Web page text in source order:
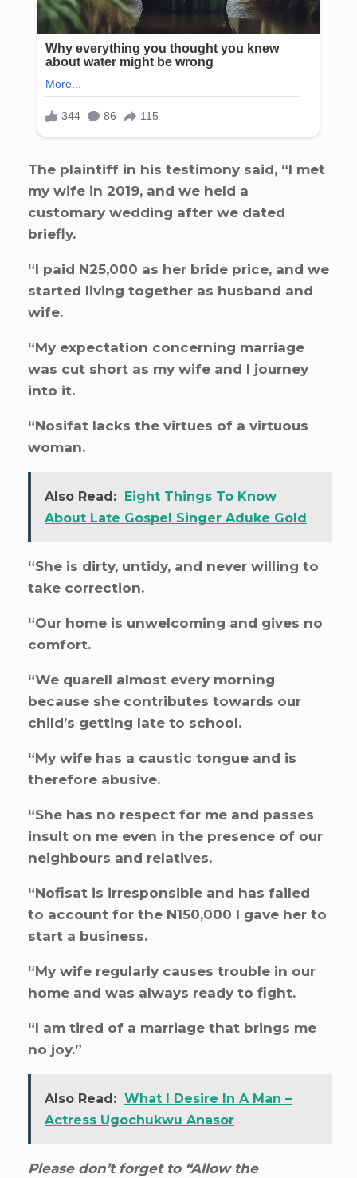
The plaintiff in his testimony said, “I met
my wife in 2019, and we held a
customary wedding after we dated
briefly.
“I paid N25,000 as her bride price, and we
started living together as husband and
wife.
“My expectation concerning marriage
was cut short as my wife and I journey
into it.
“Nosifat lacks the virtues of a virtuous
woman.
Also Read:
Eight Things To Know
About Late Gospel Singer Aduke Gold
“She is dirty, untidy, and never willing to
take correction.
“Our home is unwelcoming and gives no
comfort.
“We quarell almost every morning
because she contributes towards our
child’s getting late to school.
“My wife has a caustic tongue and is
therefore abusive.
“She has no respect for me and passes
insult on me even in the presence of our
neighbours and relatives.
“Nofisat is irresponsible and has failed
to account for the N150,000 I gave her to
start a business.
“My wife regularly causes trouble in our
home and was always ready to fight.
“I am tired of a marriage that brings me
no joy.”
Also Read: What I Desire In A Man –
Actress Ugochukwu Anasor
Please don’t forget to “Allow the